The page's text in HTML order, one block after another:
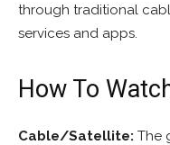
through traditional
services and apps.
How To
Cable/Satellite: The